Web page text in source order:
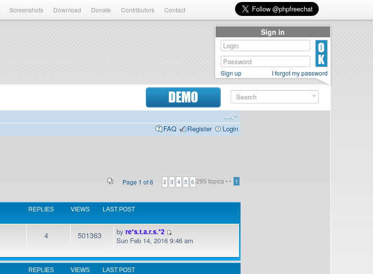
Screenshots Download Donate Contributors Contact
DEMO
FAQ
Register Login
295 topics •
Page 1 of6 • 1
2 3 4 5 6
REPLIES VIEWS LAST POST
4 501363 byre*s.t.a.r.s.*2
Sun Feb 14, 2016 9:46 am
REPLIES VIEWS LAST POST
Sign in
Sign up I forgot my password